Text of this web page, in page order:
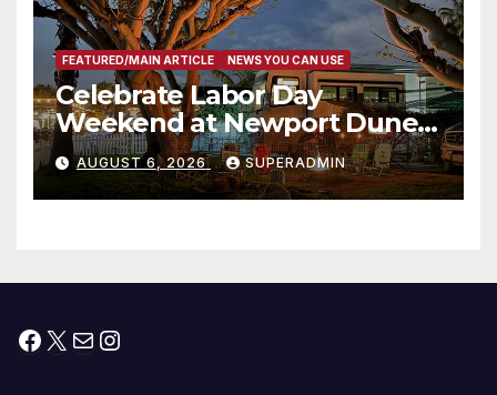
FEATURED/MAIN ARTICLE NEWS YOU CAN USE
Celebrate Labor Day
Weekend at Newport Dunes
Waterfront Resort & Marina
AUGUST 6, 2026 SUPERADMIN
Facebook
X MailInstagram